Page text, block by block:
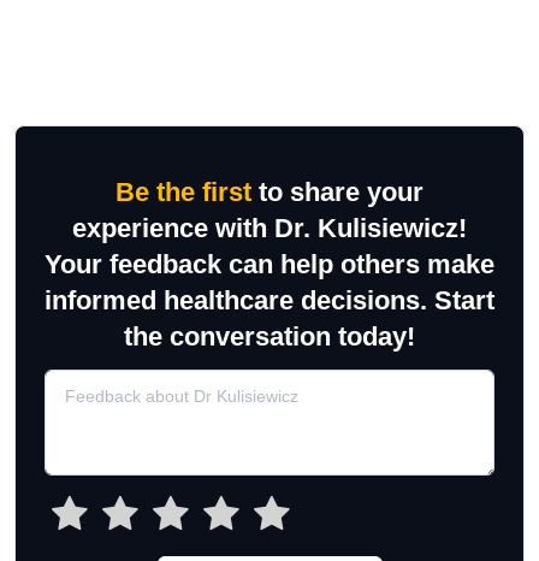
Be the first to share your
experience with Dr. Kulisiewicz!
Your feedback can help others make
informed healthcare decisions. Start
the conversation today!